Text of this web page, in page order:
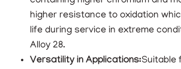
higher resistance to oxidation
life during service in extreme
Alloy 28.
Versatility in Applications:Suitable